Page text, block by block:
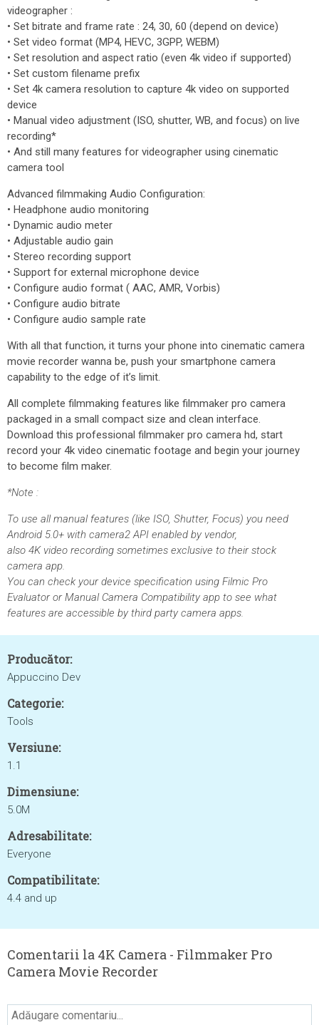
videographer :
• Set bitrate and frame rate : 24, 30, 60 (depend on device)
• Set video format (MP4, HEVC, 3GPP, WEBM)
• Set resolution and aspect ratio (even 4k video if supported)
• Set custom filename prefix
• Set 4k camera resolution to capture 4k video on supported
device
• Manual video adjustment (ISO, shutter, WB, and focus) on live
recording*
• And still many features for videographer using cinematic
camera tool
Advanced filmmaking Audio Configuration:
• Headphone audio monitoring
• Dynamic audio meter
• Adjustable audio gain
• Stereo recording support
• Support for external microphone device
• Configure audio format ( AAC, AMR, Vorbis)
• Configure audio bitrate
• Configure audio sample rate
With all that function, it turns your phone into cinematic camera
movie recorder wanna be, push your smartphone camera
capability to the edge of it’s limit.
All complete filmmaking features like filmmaker pro camera
packaged in a small compact size and clean interface.
Download this professional filmmaker pro camera hd, start
record your 4k video cinematic footage and begin your journey
to become film maker.
*Note :
To use all manual features (like ISO, Shutter, Focus) you need
Android 5.0+ with camera2 API enabled by vendor,
also 4K video recording sometimes exclusive to their stock
camera app.
You can check your device specification using Filmic Pro
Evaluator or Manual Camera Compatibility app to see what
features are accessible by third party camera apps.
Producător:
Appuccino Dev
Categorie:
Tools
Versiune:
1.1
Dimensiune:
5.0M
Adresabilitate:
Everyone
Compatibilitate:
4.4 and up
Comentarii la 4K Camera - Filmmaker Pro
Camera Movie Recorder